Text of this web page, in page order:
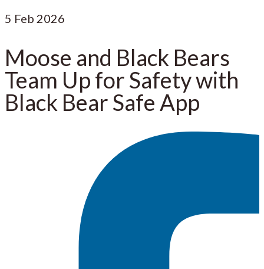
5 Feb 2026
Moose and Black Bears
Team Up for Safety with
Black Bear Safe App